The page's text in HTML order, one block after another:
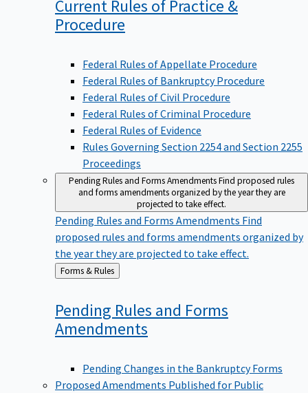
Current Rules of Practice &
Procedure
Federal Rules of Appellate Procedure
Federal Rules of Bankruptcy Procedure
Federal Rules of Civil Procedure
Federal Rules of Criminal Procedure
Federal Rules of Evidence
Rules Governing Section 2254 and Section 2255
Proceedings
Pending Rules and Forms AmendmentsFind proposed rules
and forms amendments organized by the year they are
projected to take effect.
Pending Rules and Forms Amendments Find
proposed rules and forms amendments organized by
the year they are projected to take effect.
Back
to
Forms & Rules
Pending Rules and Forms
Amendments
Pending Changes in the Bankruptcy Forms
Proposed Amendments Published for Public